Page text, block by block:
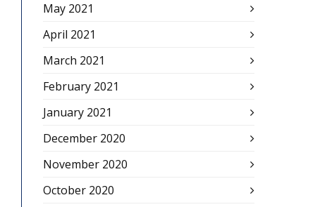
May 2021
April 2021
March 2021
February 2021
January 2021
December 2020
November 2020
October 2020